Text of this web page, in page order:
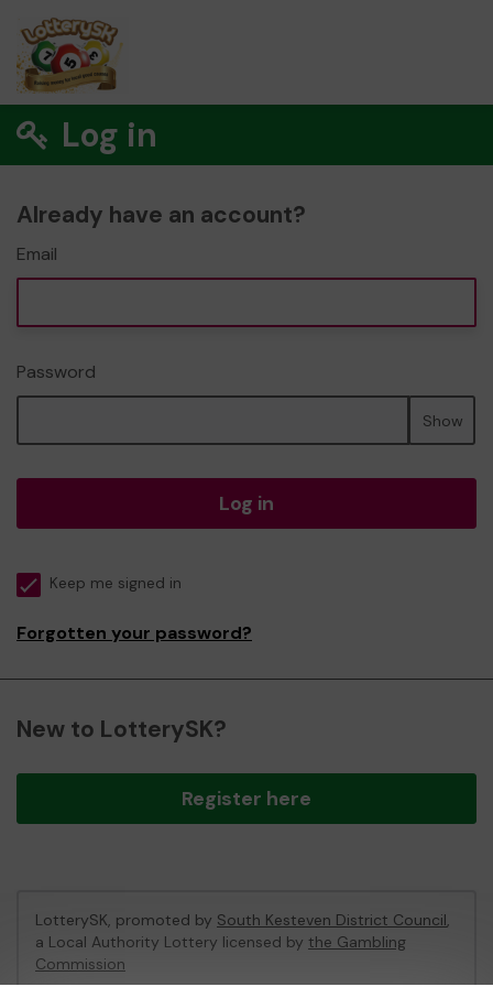
Log in
Already have an account?
Email
Password
Show
Log in
Keep me signed in
Forgotten your password?
New to LotterySK?
Register here
LotterySK, promoted by South Kesteven District Council,
a Local Authority Lottery licensed by the Gambling
Commission